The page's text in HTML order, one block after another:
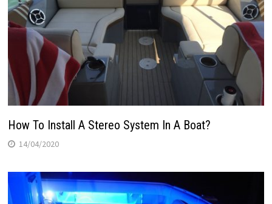
How To Install A Stereo System In A Boat?
14/04/2020